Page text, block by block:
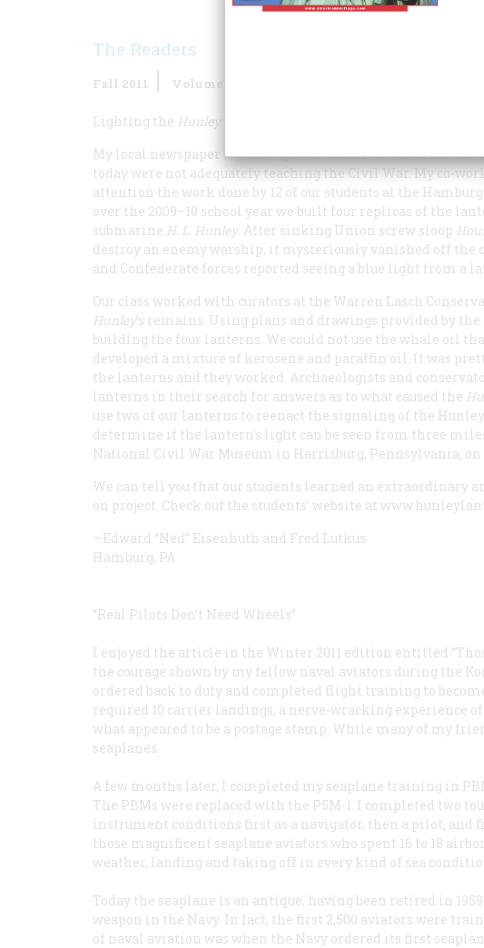
The Readers
Fall 2011 Volume
Lighting the Hunley
My local newspaper recently quoted Editor-in-Chief Edwin
today were not adequately teaching the Civil War. My co-
attention the work done by 12 of our students at the
over the 2009–10 school year we built four replicas of the
submarine H. L. Hunley. After sinking Union screw sloop
destroy an enemy warship, it mysteriously vanished off the
and Confederate forces reported seeing a blue light from a
Our class worked with curators at the Warren Lasch
Hunley’s remains. Using plans and drawings provided by
building the four lanterns. We could not use the whale oil
developed a mixture of kerosene and paraffin oil. It was
the lanterns and they worked. Archaeologists and
lanterns in their search for answers as to what caused the
use two of our lanterns to reenact the signaling of the
determine if the lantern’s light can be seen from three
National Civil War Museum in Harrisburg, Pennsylvania,
We can tell you that our students learned an extraordinary
on project. Check out the students’ website at
—Edward “Ned” Eisenhuth and Fred Lutkus
Hamburg, PA
“Real Pilots Don’t Need Wheels”
I enjoyed the article in the Winter 2011 edition entitled
the courage shown by my fellow naval aviators during the
ordered back to duty and completed flight training to
required 10 carrier landings, a nerve-wracking experience
what appeared to be a postage stamp. While many of my
seaplanes.
A few months later, I completed my seaplane training in
The PBMs were replaced with the P5M-1. I completed two
instrument conditions first as a navigator, then a pilot, and
those magnificent seaplane aviators who spent 16 to 18
weather, landing and taking off in every kind of sea
Today the seaplane is an antique, having been retired in
weapon in the Navy. In fact, the first 2,500 aviators were
of naval aviation was when the Navy ordered its first